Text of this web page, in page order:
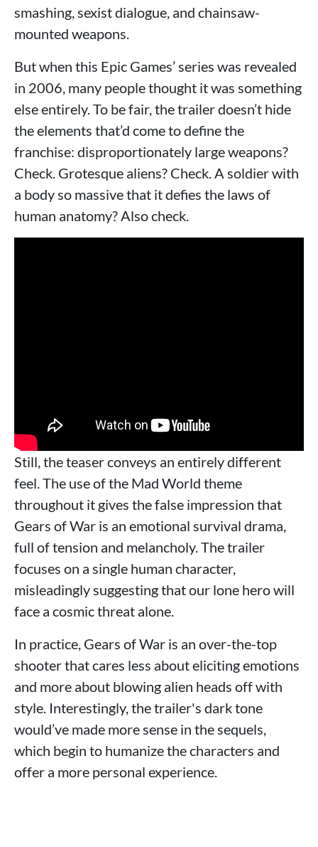
smashing, sexist dialogue, and chainsaw-
mounted weapons.
But when this Epic Games’ series was revealed
in 2006, many people thought it was something
else entirely. To be fair, the trailer doesn’t hide
the elements that’d come to define the
franchise: disproportionately large weapons?
Check. Grotesque aliens? Check. A soldier with
a body so massive that it defies the laws of
human anatomy? Also check.
Still, the teaser conveys an entirely different
feel. The use of the Mad World theme
throughout it gives the false impression that
Gears of War is an emotional survival drama,
full of tension and melancholy. The trailer
focuses on a single human character,
misleadingly suggesting that our lone hero will
face a cosmic threat alone.
In practice, Gears of War is an over-the-top
shooter that cares less about eliciting emotions
and more about blowing alien heads off with
style. Interestingly, the trailer's dark tone
would’ve made more sense in the sequels,
which begin to humanize the characters and
offer a more personal experience.